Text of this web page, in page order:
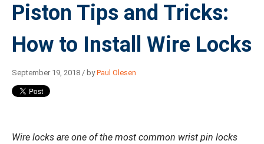
Piston Tips and Tricks:
How to Install Wire Locks
September 19, 2018 / byPaul Olesen
Wire locks are one of the most common wrist pin locks